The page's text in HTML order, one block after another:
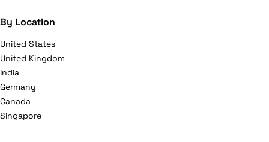
By Location
United States
United Kingdom
India
Germany
Canada
Singapore